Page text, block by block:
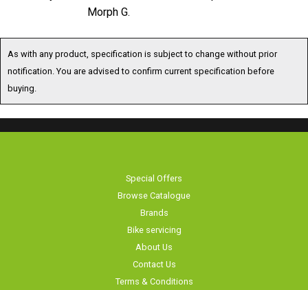
Morph G.
As with any product, specification is subject to change without prior
notification. You are advised to confirm current specification before
buying.
Special Offers
Browse Catalogue
Brands
Bike servicing
About Us
Contact Us
Terms & Conditions